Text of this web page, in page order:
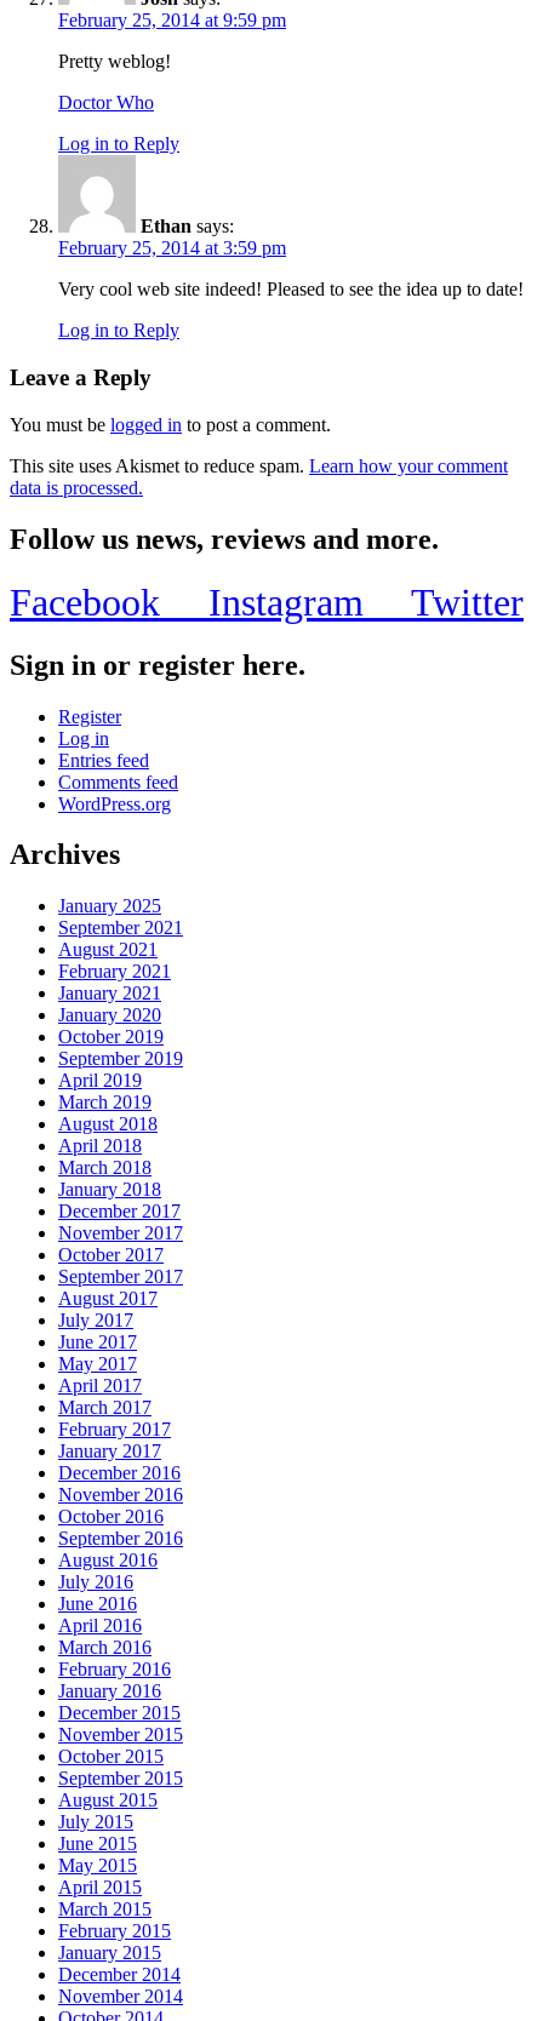
February 25, 2014 at 9:59 pm
Pretty weblog!
Doctor Who
Log in to Reply
Ethan says:
February 25, 2014 at 3:59 pm
Very cool web site indeed! Pleased to see the idea up to date!
Log in to Reply
Leave a Reply
You must be logged in to post a comment.
This site uses Akismet to reduce spam. Learn how your comment
data is processed.
Follow us news, reviews and more.
Facebook Instagram Twitter
Sign in or register here.
Register
Log in
Entries feed
Comments feed
WordPress.org
Archives
January 2025
September 2021
August 2021
February 2021
January 2021
January 2020
October 2019
September 2019
April 2019
March 2019
August 2018
April 2018
March 2018
January 2018
December 2017
November 2017
October 2017
September 2017
August 2017
July 2017
June 2017
May 2017
April 2017
March 2017
February 2017
January 2017
December 2016
November 2016
October 2016
September 2016
August 2016
July 2016
June 2016
April 2016
March 2016
February 2016
January 2016
December 2015
November 2015
October 2015
September 2015
August 2015
July 2015
June 2015
May 2015
April 2015
March 2015
February 2015
January 2015
December 2014
November 2014